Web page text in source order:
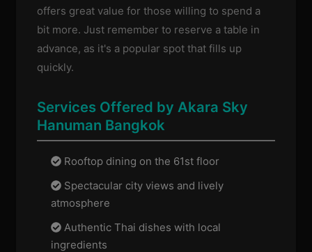
offers great value for those willing to spend a
bit more. Just remember to reserve a table in
advance, as it's a popular spot that fills up
quickly.
Services Offered by Akara Sky
Hanuman Bangkok
Rooftop dining on the 61st floor
Spectacular city views and lively
atmosphere
Authentic Thai dishes with local
ingredients